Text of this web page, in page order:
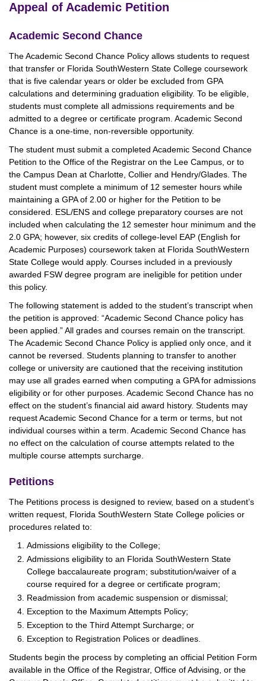
Appeal of Academic Petition
Academic Second Chance
The Academic Second Chance Policy allows students to request
that transfer or Florida SouthWestern State College coursework
that is five calendar years or older be excluded from GPA
calculations and determining graduation eligibility. To be eligible,
students must complete all admissions requirements and be
admitted to a degree or certificate program. Academic Second
Chance is a one-time, non-reversible opportunity.
The student must submit a completed Academic Second Chance
Petition to the Office of the Registrar on the Lee Campus, or to
the Campus Dean at Charlotte, Collier and Hendry/Glades. The
student must complete a minimum of 12 semester hours while
maintaining a GPA of 2.00 or higher for the Petition to be
considered. ESL/ENS and college preparatory courses are not
included when calculating the 12 semester hour minimum and the
2.0 GPA; however, six credits of college-level EAP (English for
Academic Purposes) coursework taken at Florida SouthWestern
State College would apply. Courses included in a previously
awarded FSW degree program are ineligible for petition under
this policy.
The following statement is added to the student’s transcript when
the petition is approved: “Academic Second Chance policy has
been applied.” All grades and courses remain on the transcript.
The Academic Second Chance Policy is applied only once, and it
cannot be reversed. Students planning to transfer to another
college or university are cautioned that the receiving institution
may use all grades earned when computing a GPA for admissions
eligibility or for other purposes. Academic Second Chance has no
effect on the student’s financial aid award history. Students may
request Academic Second Chance for a term or terms, but not
individual courses within a term. Academic Second Chance has
no effect on the calculation of course attempts related to the
multiple course attempts surcharge.
Petitions
The Petitions process is designed to review, based on a student’s
written request, Florida SouthWestern State College policies or
procedures related to:
Admissions eligibility to the College;
Admissions eligibility to an Florida SouthWestern State
College baccalaureate program; substitution/waiver of a
course required for a degree or certificate program;
Readmission from academic suspension or dismissal;
Exception to the Maximum Attempts Policy;
Exception to the Third Attempt Surcharge; or
Exception to Registration Polices or deadlines.
Students begin the process by completing an official Petition Form
available in the Office of the Registrar, Office of Advising, or the